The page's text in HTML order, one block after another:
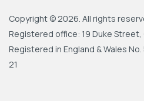
Copyright © 2026. All rights
Registered office: 19 Duke Street,
Registered in England & Wales
21